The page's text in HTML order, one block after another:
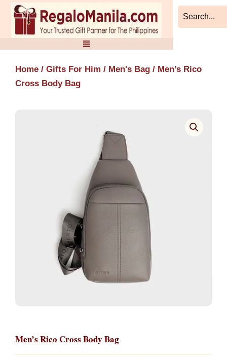
Skip
content
Home / Gifts For Him / Men's Bag / Men’s Rico
Cross Body Bag
Men’s Rico Cross Body Bag